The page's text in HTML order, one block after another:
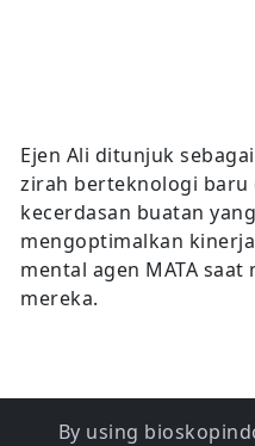
Ejen Ali ditunjuk
zirah berteknologi
kecerdasan buatan
mengoptimalkan
mental agen MATA
mereka.
By using